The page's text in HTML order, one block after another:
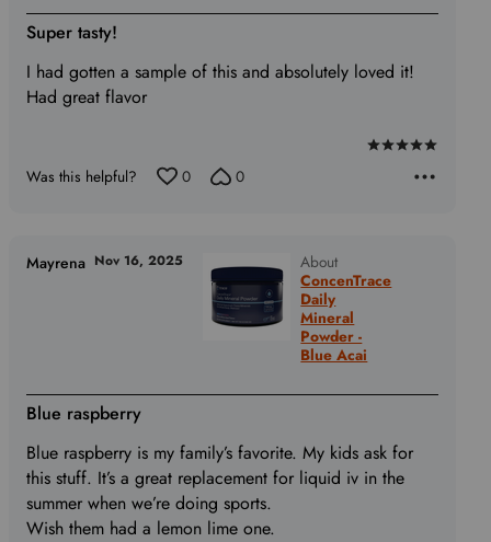
Rated
Super tasty!
I had gotten a sample of this and absolutely loved it!
Had great flavor
Was this helpful? 0 0
About
ConcenTrace
Daily
Mineral
Powder -
Blue Acai
Blue raspberry
Blue raspberry is my family’s favorite. My kids ask for
this stuff. It’s a great replacement for liquid iv in the
summer when we’re doing sports.
Wish them had a lemon lime one.
Mayrena Nov 16, 2025